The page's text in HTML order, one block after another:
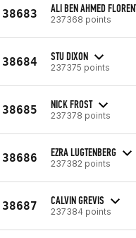
38683 ALI BEN AHMED
237368 points
38684 STU DIXON
237375 points
38685 NICK FROST
237378 points
38686 EZRA LUGTENBERG
237382 points
38687 CALVIN GREVIS
237384 points